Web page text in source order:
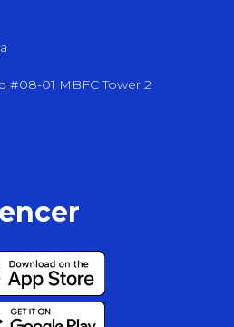
#08-01 MBFC Tower 2